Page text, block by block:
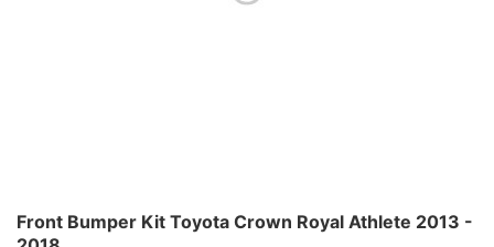
Front Bumper Kit Toyota Crown Royal Athlete 2013 -